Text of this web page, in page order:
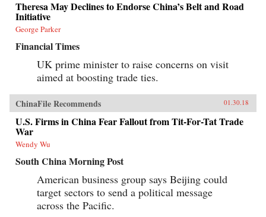
Theresa May Declines to Endorse China’s Belt and Road
Initiative
George Parker
Financial Times
UK prime minister to raise concerns on visit
aimed at boosting trade ties.
ChinaFile Recommends 01.30.18
U.S. Firms in China Fear Fallout from Tit-For-Tat Trade
War
Wendy Wu
South China Morning Post
American business group says Beijing could
target sectors to send a political message
across the Pacific.